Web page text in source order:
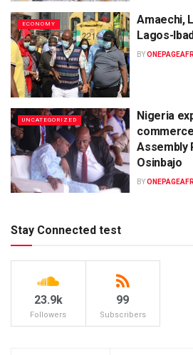
ECONOMY
Amaechi,
Lagos-
BY
UNCATEGORIZED
Nigeria
Assembly
Osinbajo
BY
Stay Connected test
23.9k
Followers
99
Subscribers